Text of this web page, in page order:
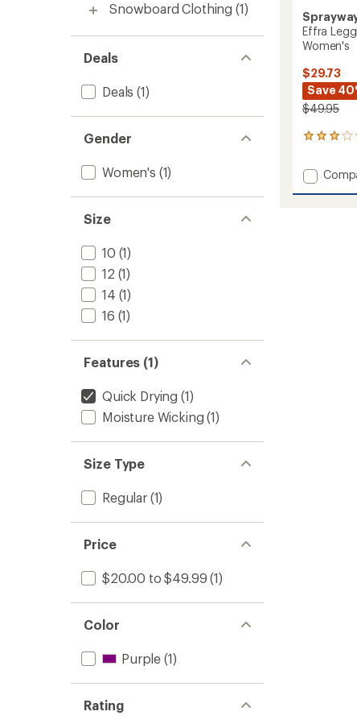
Snowboard Clothing (1)
Deals
Deals (1)
Gender
Women's (1)
Size
10 (1)
12 (1)
14 (1)
16 (1)
Features (1)
Quick Drying (1)
Moisture Wicking (1)
Size Type
Regular(1)
Price
$20.00 to $49.99 (1)
Color
Purple (1)
Rating
Effra
Women's
$29.73
Save
$49.95
1
with
an
average
Add